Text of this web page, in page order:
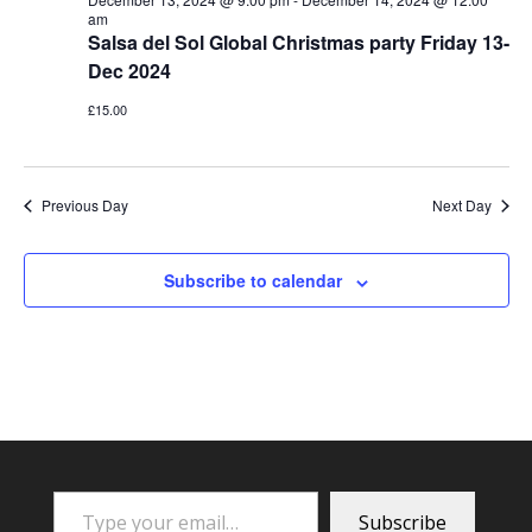
Salsa del Sol Global Christmas party Friday 13-
Dec 2024
am
£15.00
Previous Day Next Day
Subscribe to calendar
Type your email…
Subscribe